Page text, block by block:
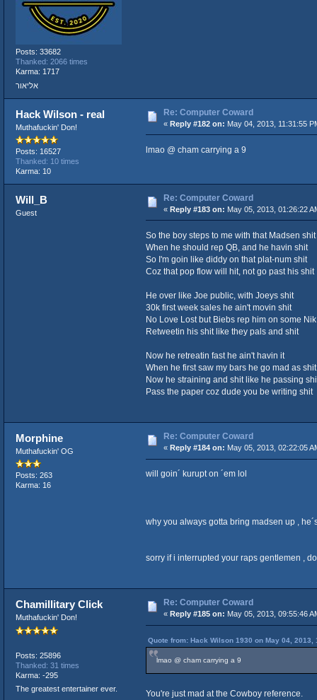
Posts: 33682
Thanked: 2066 times
Karma: 1717
אליאור
Hack Wilson - real
Muthafuckin' Don!
Posts: 16527
Thanked: 10 times
Karma: 10
Re: Computer Coward
« Reply #182 on: May 04, 2013, 11:31:55
lmao @ cham carrying a 9
Will_B
Guest
Re: Computer Coward
« Reply #183 on: May 05, 2013, 01:26:22
So the boy steps to me with that Madsen shit
When he should rep QB, and he havin shit
So I'm goin like diddy on that plat-num shit
Coz that pop flow will hit, not go past his shit
He over like Joe public, with Joeys shit
30k first week sales he ain't movin shit
No Love Lost but Biebs rep him on some
Retweetin his shit like they pals and shit
Now he retreatin fast he ain't havin it
When he first saw my bars he go mad as shit
Now he straining and shit like he passing
Pass the paper coz dude you be writing shit
Morphine
Muthafuckin' OG
Posts: 263
Karma: 16
Re: Computer Coward
« Reply #184 on: May 05, 2013, 02:22:05
will goin´ kurupt on ´em lol
why you always gotta bring madsen up ,
sorry if i interrupted your raps gentlemen ,
Chamillitary Click
Muthafuckin' Don!
Posts: 25896
Thanked: 31 times
Karma: -295
The greatest entertainer ever.
Re: Computer Coward
« Reply #185 on: May 05, 2013, 09:55:46
Quote from: Hack Wilson 1930 on May 04, 2013,
lmao @ cham carrying a 9
You're just mad at the Cowboy reference.